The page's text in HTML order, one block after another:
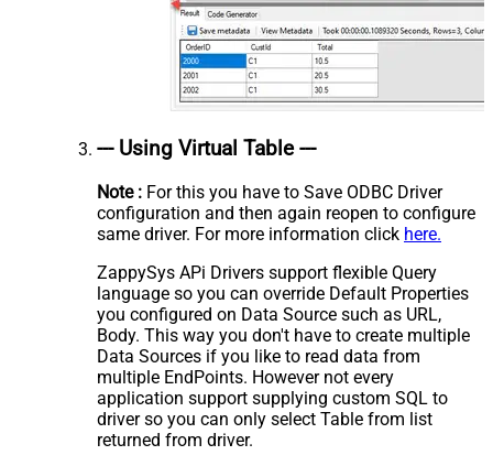
--- Using Virtual Table ---
Note : For this you have to Save ODBC Driver
configuration and then again reopen to configure
same driver. For more information click here.
ZappySys APi Drivers support flexible Query
language so you can override Default Properties
you configured on Data Source such as URL,
Body. This way you don't have to create multiple
Data Sources if you like to read data from
multiple EndPoints. However not every
application support supplying custom SQL to
driver so you can only select Table from list
returned from driver.